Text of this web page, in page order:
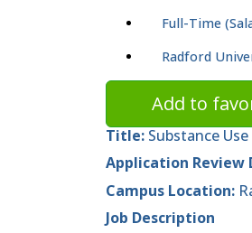
Full-Time
Radford
Add to
Title: Substance
Application Review
Campus Location:
Job Description